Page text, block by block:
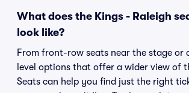
What does the Kings - Raleigh
look like?
From front-row seats near the stage or
level options that offer a wider view of
Seats can help you find just the right